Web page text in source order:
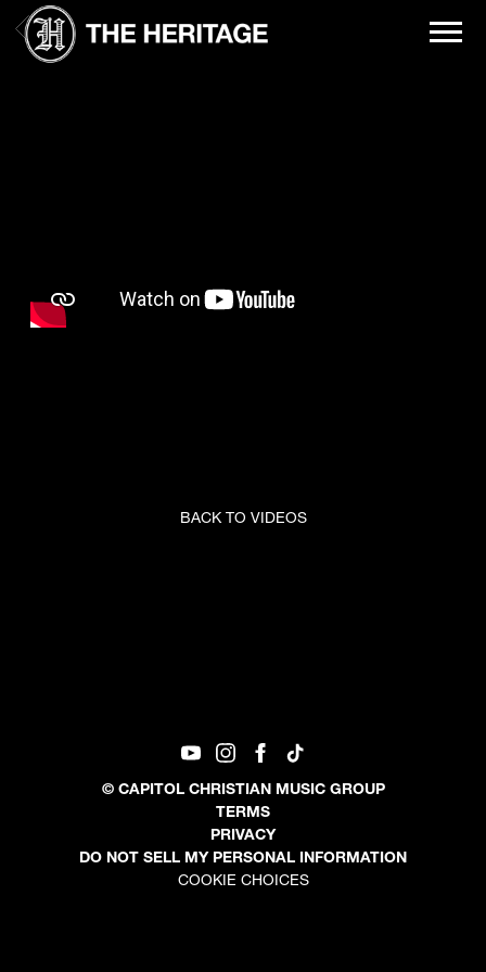
THE
HERITAGE
BACK
BACK TO VIDEOS
© CAPITOL CHRISTIAN MUSIC GROUP
TERMS
PRIVACY
DO NOT SELL MY PERSONAL INFORMATION
COOKIE CHOICES